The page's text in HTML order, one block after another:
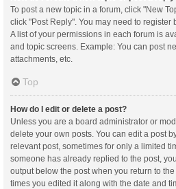
To post a new topic in a forum, click "New
click "Post Reply". You may need to register
A list of your permissions in each forum is
and topic screens. Example: You can post
attachments, etc.
Top
How do I edit or delete a post?
Unless you are a board administrator or
delete your own posts. You can edit a post
relevant post, sometimes for only a limited
someone has already replied to the post,
output below the post when you return to
times you edited it along with the date and